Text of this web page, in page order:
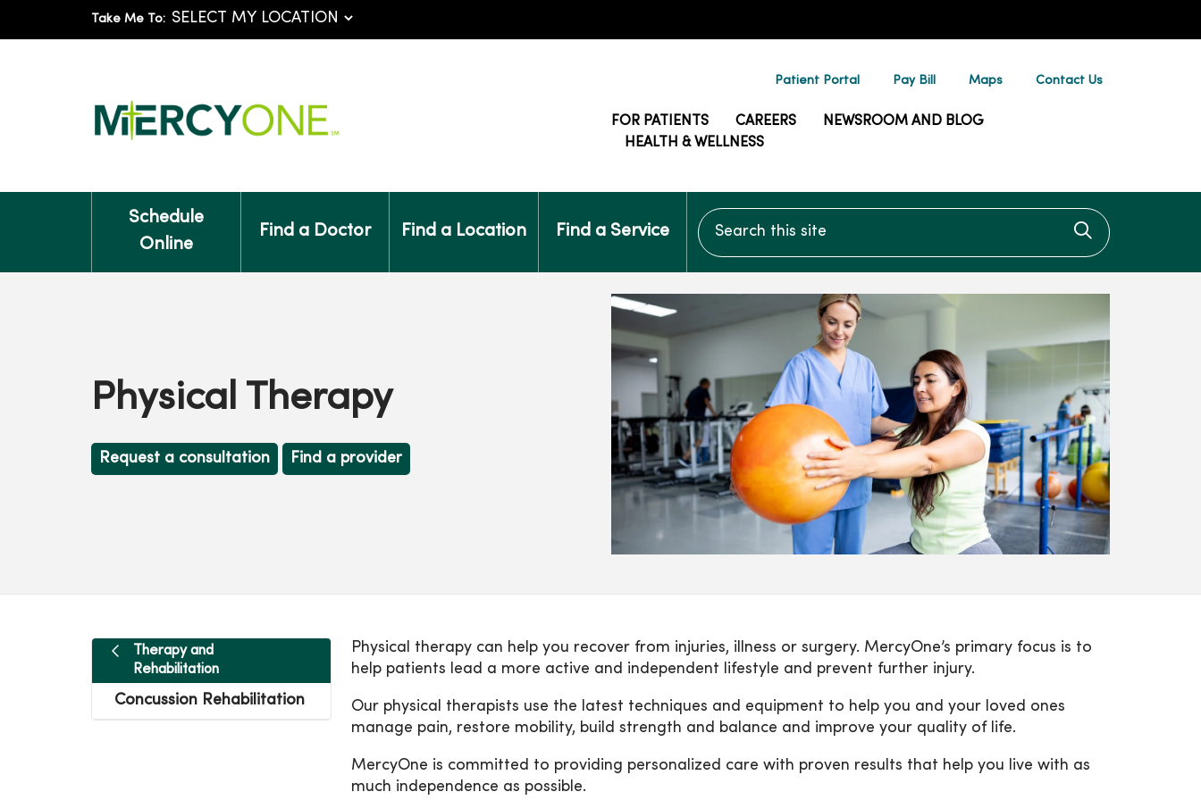
Take Me To:
Patient Portal Pay Bill Maps Contact Us
FOR PATIENTS CAREERS
NEWSROOM AND BLOG
HEALTH & WELLNESS
Schedule
Online
Find a Doctor Find a Location Find a Service
Search this site
Click to
Physical Therapy
Request a consultation Find a provider
Therapy and
Rehabilitation
Concussion Rehabilitation
Physical therapy can help you recover from injuries, illness or surgery. MercyOne’s primary focus is to
help patients lead a more active and independent lifestyle and prevent further injury.
Our physical therapists use the latest techniques and equipment to help you and your loved ones
manage pain, restore mobility, build strength and balance and improve your quality of life.
MercyOne is committed to providing personalized care with proven results that help you live with as
much independence as possible.